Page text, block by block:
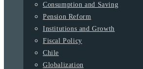
Consumption and Saving
Pension Reform
Institutions and Growth
Fiscal Policy
Chile
Globalization